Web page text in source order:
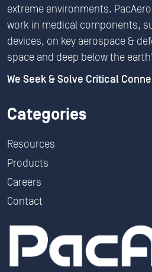
extreme environments.
work in medical components,
devices, on key aerospace &
space and deep below the
We Seek & Solve Critical
Categories
Resources
Products
Careers
Contact